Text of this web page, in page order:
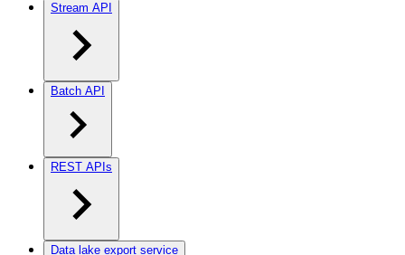
Stream API
Batch API
REST APIs
Data lake export service